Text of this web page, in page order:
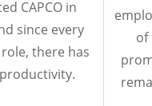
CAPCO in
since every
there has
of